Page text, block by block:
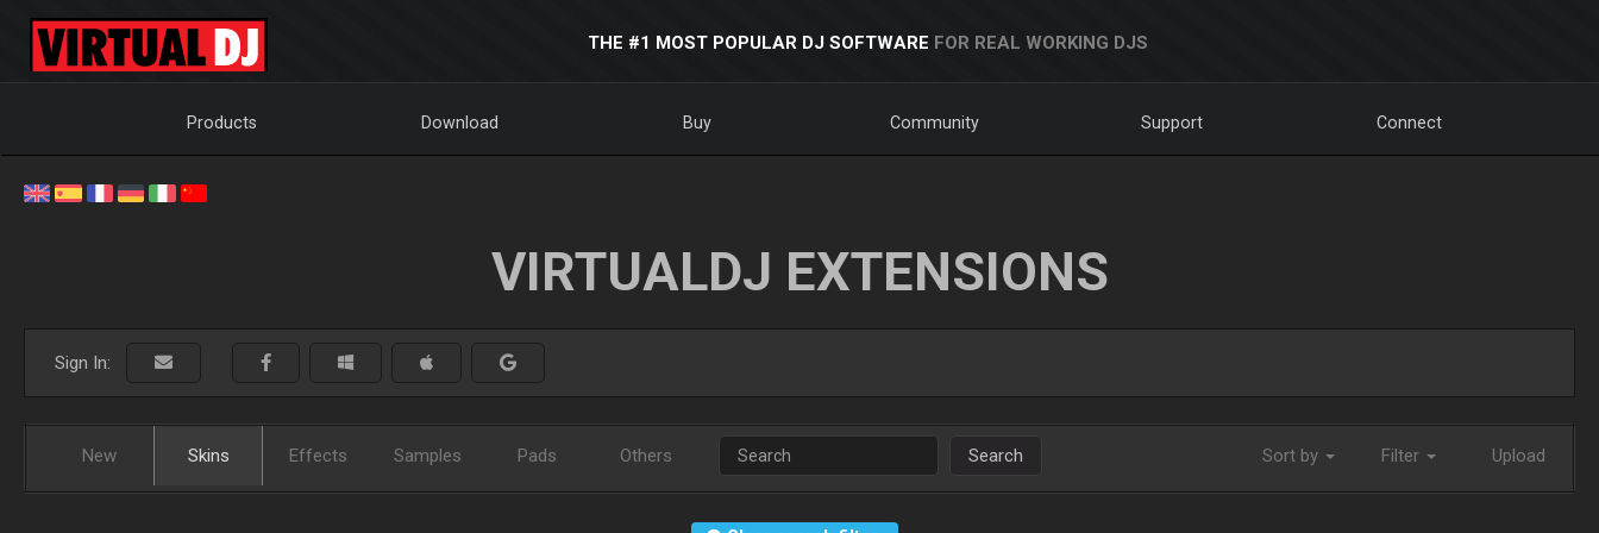
THE #1 MOST POPULAR DJ SOFTWARE FOR REAL WORKING DJS
Products Download Buy Community Support Connect
VIRTUALDJ EXTENSIONS
Sign In:
New Skins Effects Samples Pads Others Search Sort by Filter Upload